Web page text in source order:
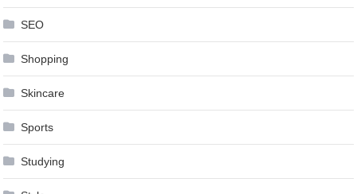
SEO
Shopping
Skincare
Sports
Studying